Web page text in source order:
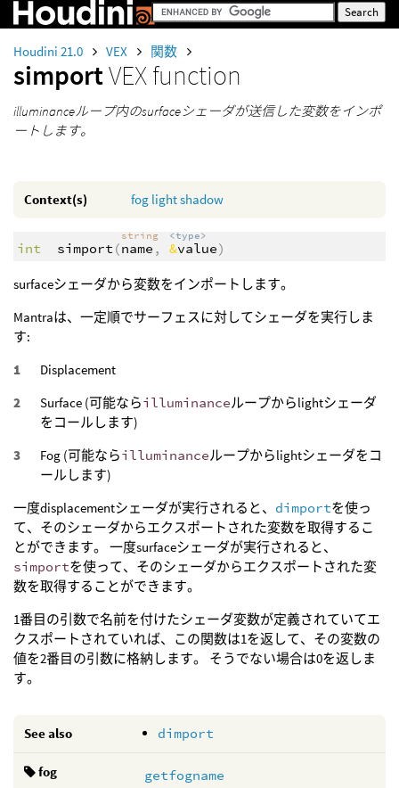
Houdini 21.0 VEX 関数
simportVEX function
illuminanceループ内のsurfaceシェーダが送信した変数をインポ
ートします。
Context(s) fog lightshadow
int simport (
string
name ,
<type>
&value)
surfaceシェーダから変数をインポートします。
Mantraは、一定順でサーフェスに対してシェーダを実行しま
す:
Displacement
Surface (可能ならilluminanceループからlightシェーダ
をコールします)
Fog (可能ならilluminanceループからlightシェーダをコ
ールします)
一度displacementシェーダが実行されると、 dimportを使っ
て、そのシェーダからエクスポートされた変数を取得するこ
とができます。 一度surfaceシェーダが実行されると、
simportを使って、そのシェーダからエクスポートされた変
数を取得することができます。
1番目の引数で名前を付けたシェーダ変数が定義されていてエ
クスポートされていれば、この関数は1を返して、その変数の
値を2番目の引数に格納します。 そうでない場合は0を返しま
す。
See also dimport
fog
getfogname